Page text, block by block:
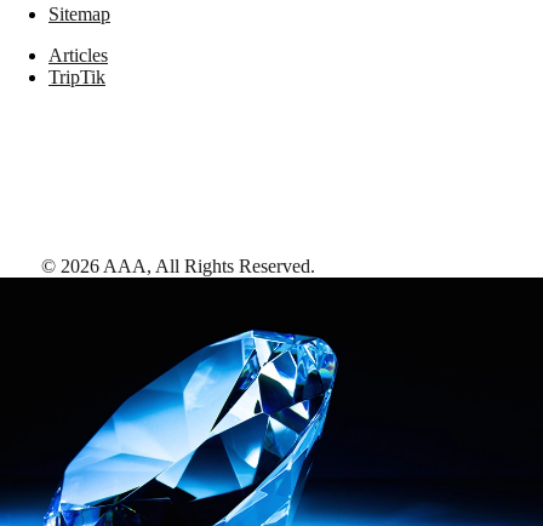
Sitemap
Articles
TripTik
© 2026 AAA, All Rights Reserved.